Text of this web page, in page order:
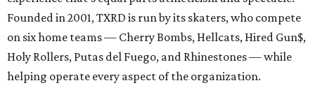
Founded in 2001, TXRD is run by its skaters, who compete
on six home teams — Cherry Bombs, Hellcats, Hired Gun$,
Holy Rollers, Putas del Fuego, and Rhinestones— while
helping operate every aspect of the organization.